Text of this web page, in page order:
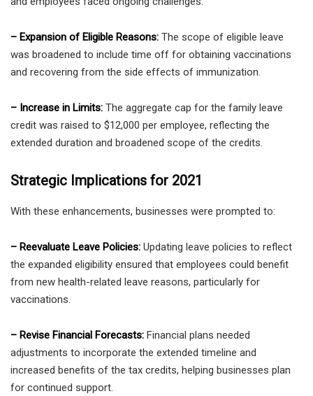
– Expansion of Eligible Reasons: The scope of eligible leave
was broadened to include time off for obtaining vaccinations
and recovering from the side effects of immunization.
– Increase in Limits: The aggregate cap for the family leave
credit was raised to $12,000 per employee, reflecting the
extended duration and broadened scope of the credits.
Strategic Implications for 2021
With these enhancements, businesses were prompted to:
– Reevaluate Leave Policies: Updating leave policies to reflect
the expanded eligibility ensured that employees could benefit
from new health-related leave reasons, particularly for
vaccinations.
– Revise Financial Forecasts: Financial plans needed
adjustments to incorporate the extended timeline and
increased benefits of the tax credits, helping businesses plan
for continued support.